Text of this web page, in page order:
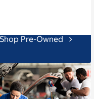
Shop Pre-Owned